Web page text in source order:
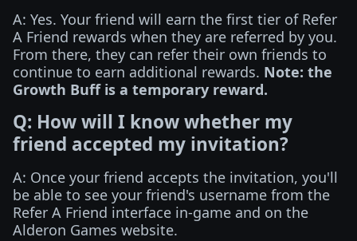
A: Yes. Your friend will earn the first tier of Refer
A Friend rewards when they are referred by you.
From there, they can refer their own friends to
continue to earn additional rewards. Note: the
Growth Buff is a temporary reward.
Q: How will I know whether my
friend accepted my invitation?
A: Once your friend accepts the invitation, you'll
be able to see your friend's username from the
Refer A Friend interface in-game and on the
Alderon Games website.